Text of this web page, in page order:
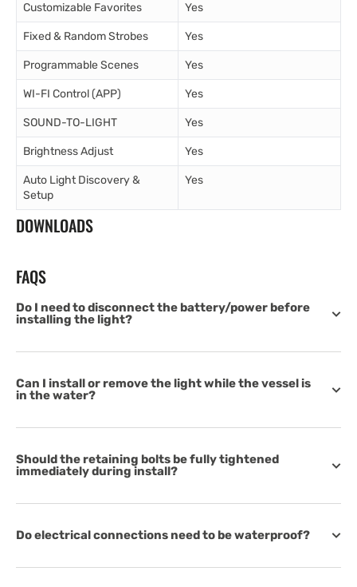
Customizable Favorites Yes
Fixed & Random Strobes Yes
Programmable Scenes Yes
WI-FI Control (APP) Yes
SOUND-TO-LIGHT Yes
Brightness Adjust Yes
Auto Light Discovery &
Setup
Yes
DOWNLOADS
FAQS
Do I need to disconnect the battery/power before
installing the light?
Can I install or remove the light while the vessel is
in the water?
Should the retaining bolts be fully tightened
immediately during install?
Do electrical connections need to be waterproof?